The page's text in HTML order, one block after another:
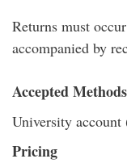
Returns must
accompanied by
Accepted
University
Pricing